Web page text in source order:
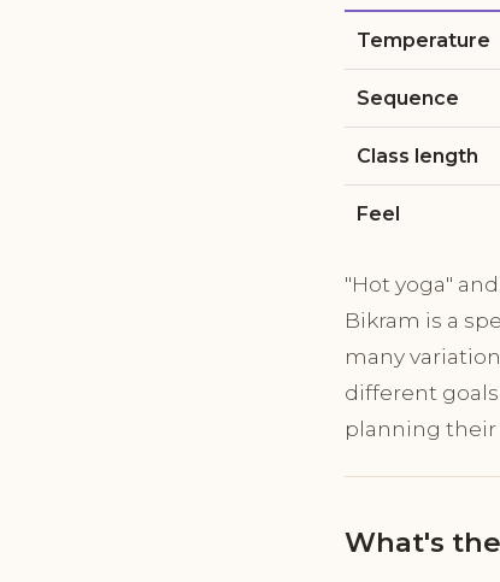
Temperature
Sequence
Class length
Feel
"Hot yoga"
Bikram is a
many
different
planning their
What's